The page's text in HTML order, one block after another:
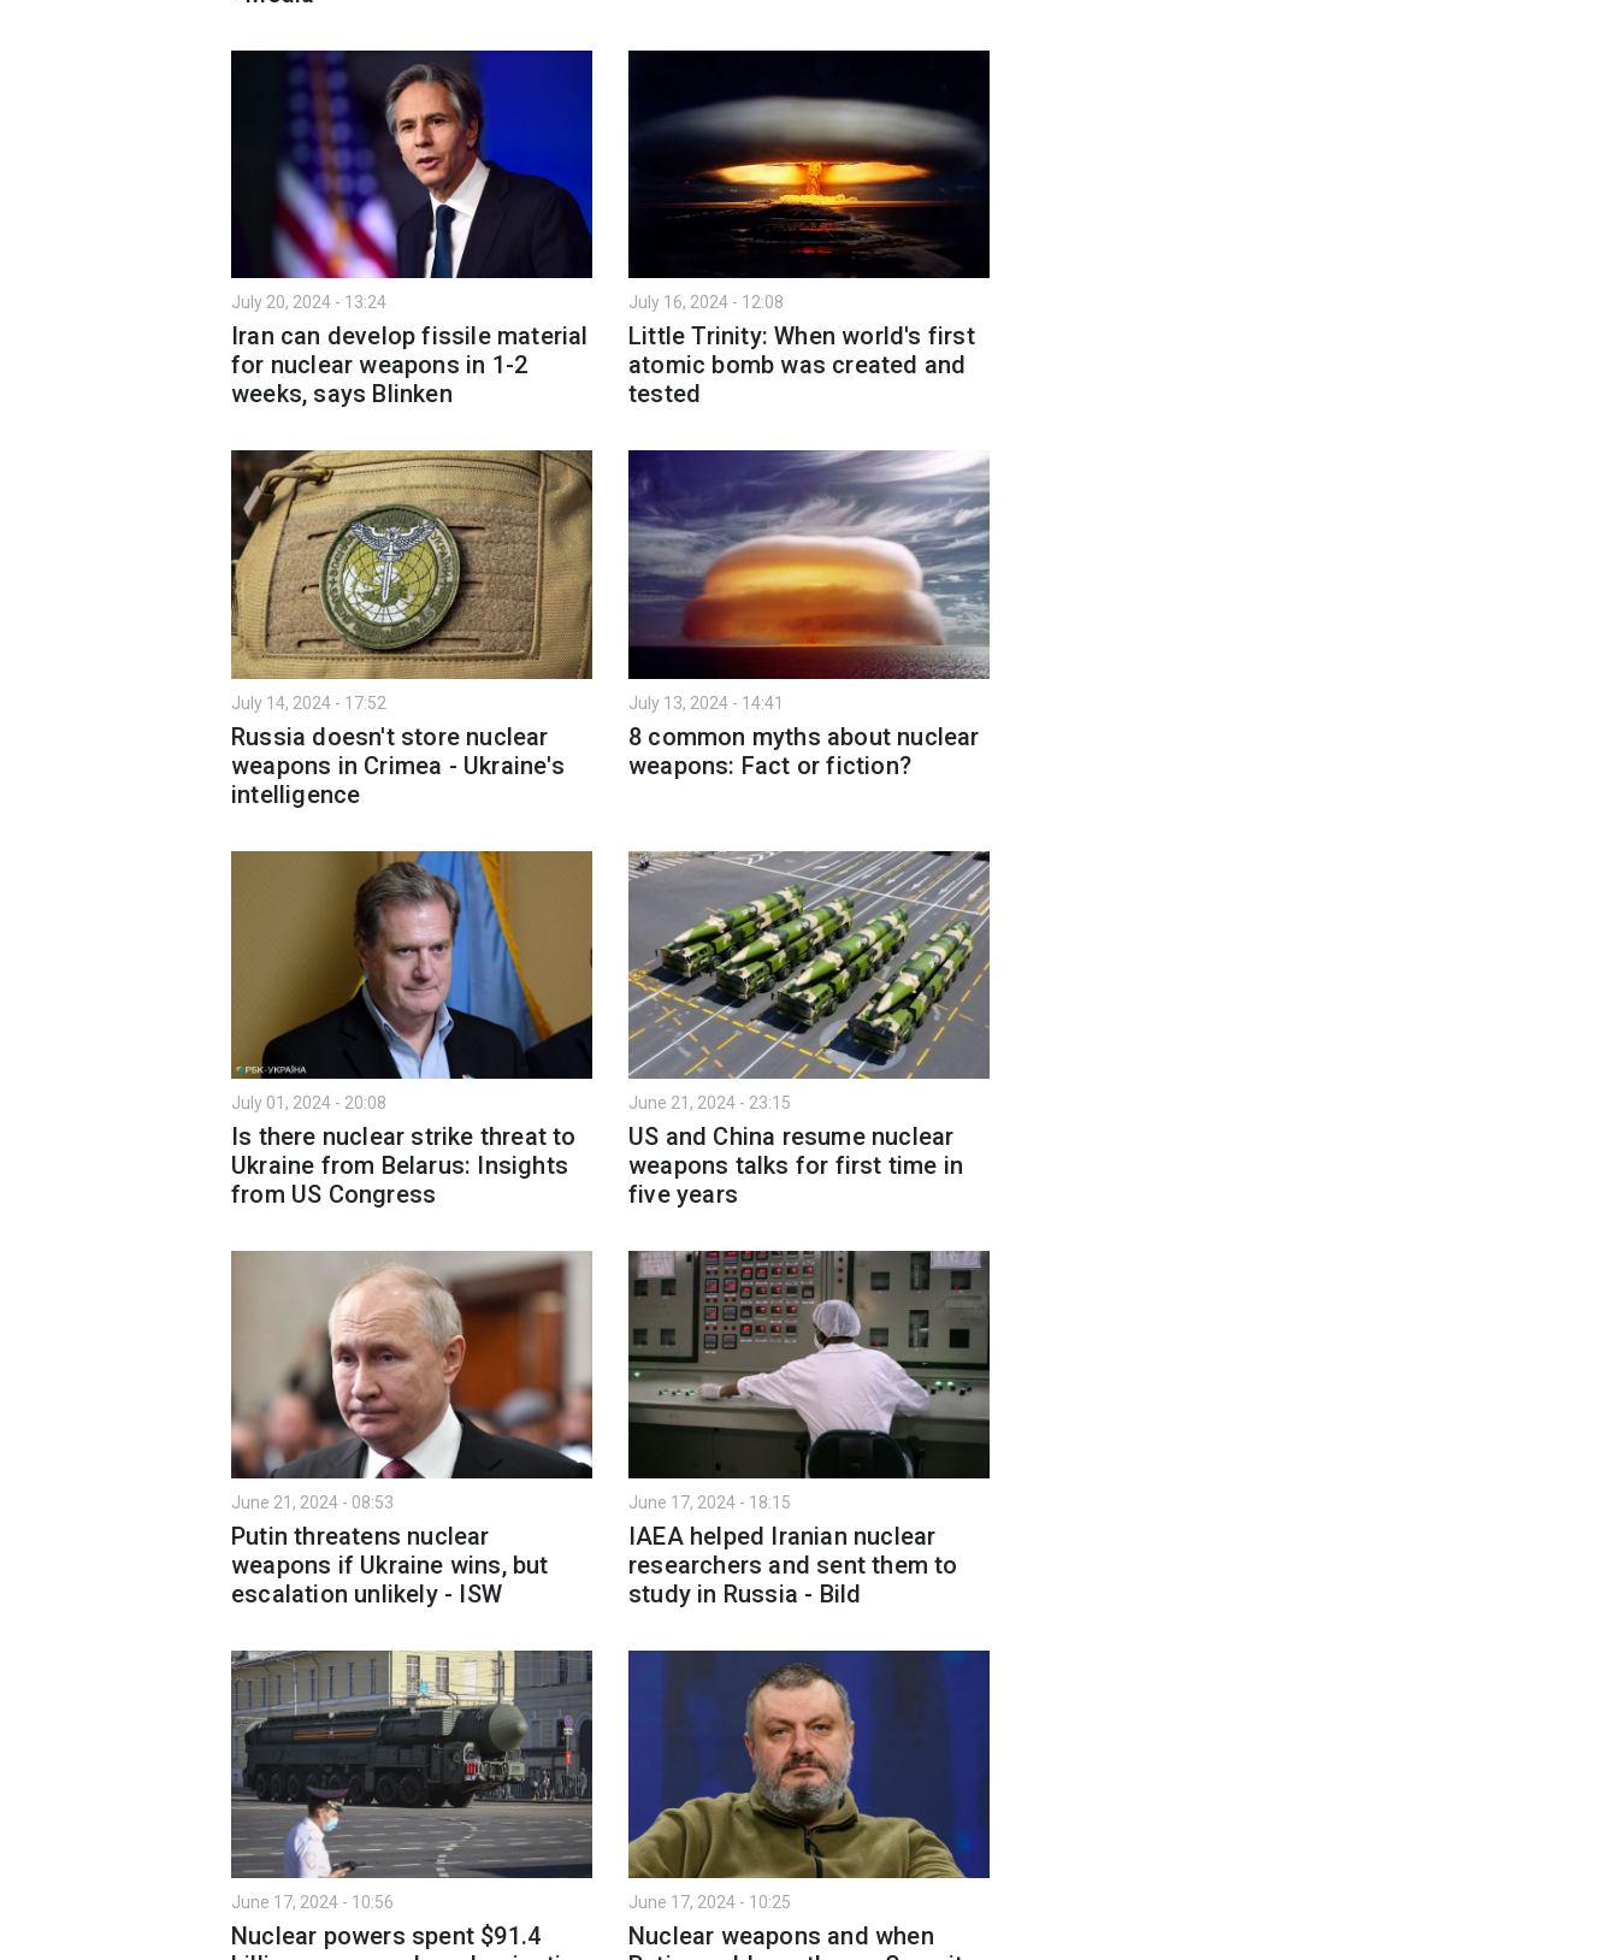
July 20, 2024 - 13:24
Iran can develop fissile material
for nuclear weapons in 1-2
weeks, says Blinken
July 16, 2024 - 12:08
Little Trinity: When world's first
atomic bomb was created and
tested
July 14, 2024 - 17:52
Russia doesn't store nuclear
weapons in Crimea - Ukraine's
intelligence
July 13, 2024 - 14:41
8 common myths about nuclear
weapons: Fact or fiction?
July 01, 2024 - 20:08
Is there nuclear strike threat to
Ukraine from Belarus: Insights
from US Congress
June 21, 2024 - 23:15
US and China resume nuclear
weapons talks for first time in
five years
June 21, 2024 - 08:53
Putin threatens nuclear
weapons if Ukraine wins, but
escalation unlikely - ISW
June 17, 2024 - 18:15
IAEA helped Iranian nuclear
researchers and sent them to
study in Russia - Bild
June 17, 2024 - 10:56
Nuclear powers spent $91.4
June 17, 2024 - 10:25
Nuclear weapons and when